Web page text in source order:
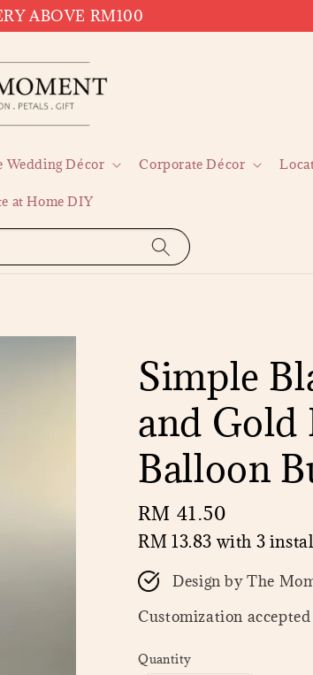
ABOVE RM100
Wedding Décor Corporate Décor
at Home DIY
Simple
and Gold
Balloon
Regular
price
RM 41.50
RM 13.83 with 3
Design by The
Customization accepted
Quantity